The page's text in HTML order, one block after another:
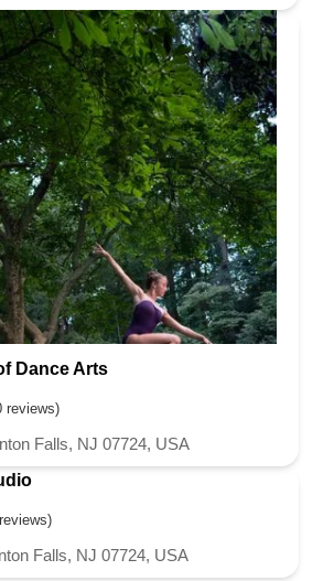
Dance Arts
reviews)
Falls, NJ 07724, USA
Falls, NJ 07724, USA